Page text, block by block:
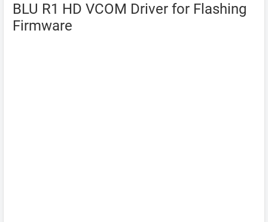
BLU R1 HD VCOM Driver for Flashing
Firmware